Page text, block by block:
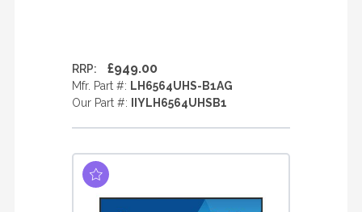
RRP: £949.00
Mfr. Part #: LH6564UHS-B1AG
Our Part #:
IIYLH6564UHSB1